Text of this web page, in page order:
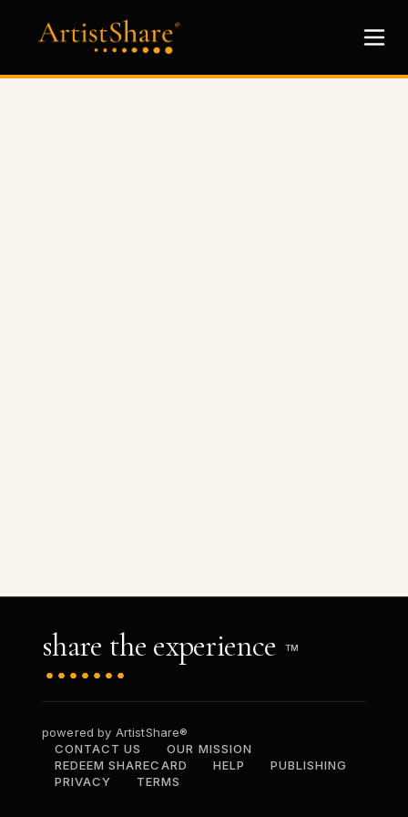
share the experience TM
powered by ArtistShare®
CONTACT US
OUR MISSION
REDEEM SHARECARD
HELP
PUBLISHING
PRIVACY
TERMS